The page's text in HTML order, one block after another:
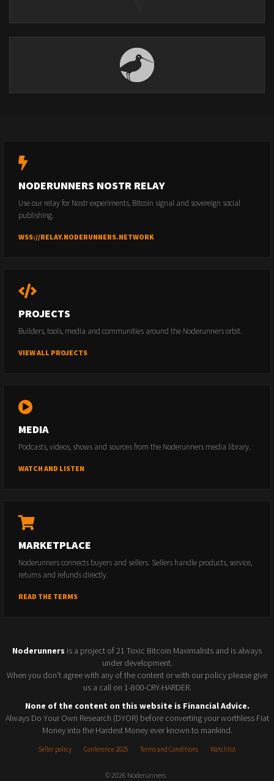
NODERUNNERS NOSTR RELAY
Use our relay for Nostr experiments, Bitcoin signal and sovereign social
publishing.
WSS://RELAY.NODERUNNERS.NETWORK
PROJECTS
Builders, tools, media and communities around the Noderunners orbit.
VIEW ALL PROJECTS
MEDIA
Podcasts, videos, shows and sources from the Noderunners media library.
WATCH AND LISTEN
MARKETPLACE
Noderunners connects buyers and sellers. Sellers handle products, service,
returns and refunds directly.
READ THE TERMS
Noderunners is a project of 21 Toxic Bitcoin Maximalists and is always
under development.
When you don't agree with any of the content or with our policy please give
us a call on 1-800-CRY-HARDER.
None of the content on this website is Financial Advice.
Always Do Your Own Research (DYOR) before converting your worthless Fiat
Money into the Hardest Money ever known to mankind.
Seller policy Conference 2025 Terms and Conditions Watchlist
© 2026 Noderunners